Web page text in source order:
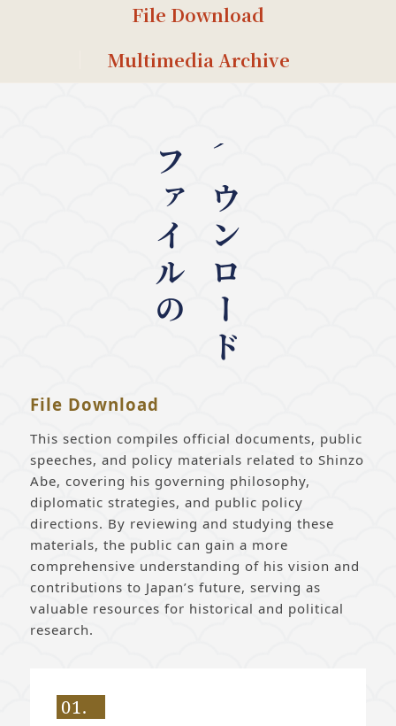
File Download
Multimedia Archive
ダウンロード
ファイルの
File Download
This section compiles official documents, public
speeches, and policy materials related to Shinzo
Abe, covering his governing philosophy,
diplomatic strategies, and public policy
directions. By reviewing and studying these
materials, the public can gain a more
comprehensive understanding of his vision and
contributions to Japan’s future, serving as
valuable resources for historical and political
research.
01.